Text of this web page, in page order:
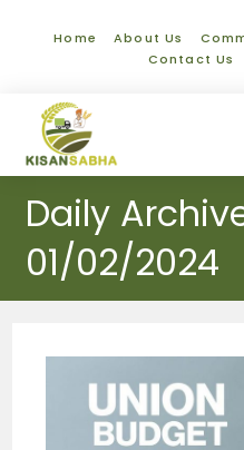
Home About Us
Contact Us
Daily
01/02/2024